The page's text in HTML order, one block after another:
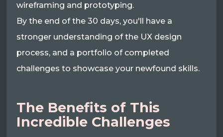
wireframing and prototyping.
By the end of the 30 days, you'll have a
stronger understanding of the UX design
process, and a portfolio of completed
challenges to showcase your newfound skills.
The Benefits of This
Incredible Challenges